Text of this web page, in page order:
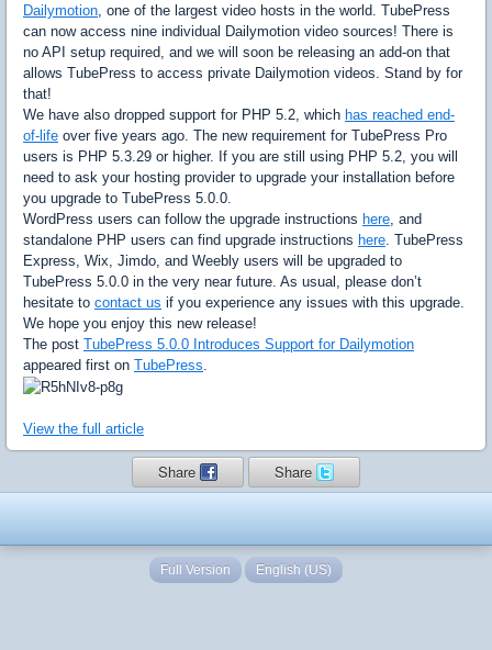
Dailymotion, one of the largest video hosts in the world. TubePress
can now access nine individual Dailymotion video sources! There is
no API setup required, and we will soon be releasing an add-on that
allows TubePress to access private Dailymotion videos. Stand by for
that!
We have also dropped support for PHP 5.2, which has reached end-
of-life over five years ago. The new requirement for TubePress Pro
users is PHP 5.3.29 or higher. If you are still using PHP 5.2, you will
need to ask your hosting provider to upgrade your installation before
you upgrade to TubePress 5.0.0.
WordPress users can follow the upgrade instructions here, and
standalone PHP users can find upgrade instructions here. TubePress
Express, Wix, Jimdo, and Weebly users will be upgraded to
TubePress 5.0.0 in the very near future. As usual, please don’t
hesitate to contact us if you experience any issues with this upgrade.
We hope you enjoy this new release!
The post TubePress 5.0.0 Introduces Support for Dailymotion
appeared first on TubePress.
View the full article
Share Share
Full Version English (US)